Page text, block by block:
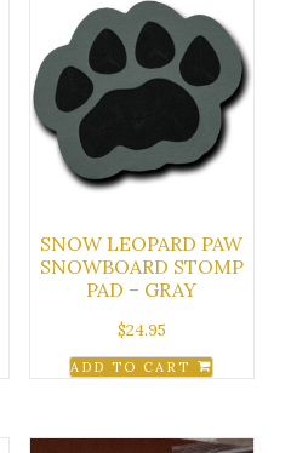
SNOW LEOPARD PAW
SNOWBOARD STOMP
PAD – GRAY
$24.95
ADD TO CART